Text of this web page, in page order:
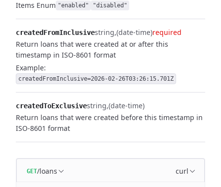
Items Enum "enabled" "disabled"
createdFromInclusivestring (date-time)required
Return loans that were created at or after this
timestamp in ISO-8601 format
Example:
createdFromInclusive=2026-02-26T03:26:15.701Z
createdToExclusivestring (date-time)
Return loans that were created before this timestamp in
ISO-8601 format
GET/loans curl